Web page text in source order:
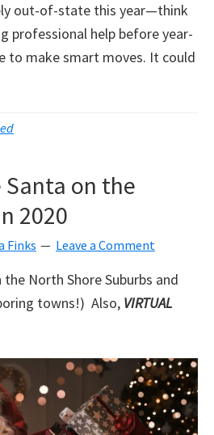
out-of-state this year—think
professional help before year-
to make smart moves. It could
Santa on the
2020
Finks Leave a Comment
North Shore Suburbs and
towns!) Also, VIRTUAL